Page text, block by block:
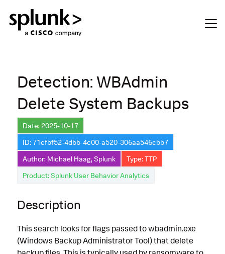
Detection: WBAdmin
Delete System Backups
Date: 2025-10-17
ID: 71efbf52-4dbb-4c00-a520-306aa546cbb7
Author: Michael Haag, Splunk
Type: TTP
Product: Splunk User Behavior Analytics
Description
This search looks for flags passed to wbadmin.exe
(Windows Backup Administrator Tool) that delete